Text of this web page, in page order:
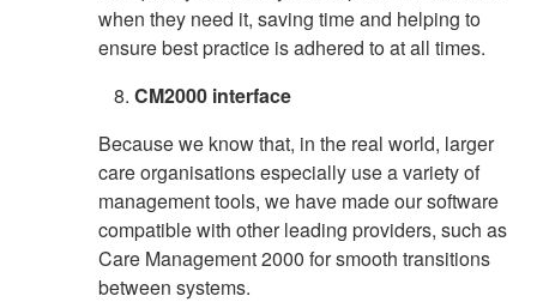
when they need it, saving time and helping to
ensure best practice is adhered to at all times.
CM2000 interface
Because we know that, in the real world, larger
care organisations especially use a variety of
management tools, we have made our software
compatible with other leading providers, such as
Care Management 2000 for smooth transitions
between systems.